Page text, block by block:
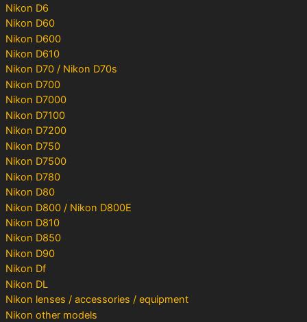
Nikon D6
Nikon D60
Nikon D600
Nikon D610
Nikon D70 / Nikon D70s
Nikon D700
Nikon D7000
Nikon D7100
Nikon D7200
Nikon D750
Nikon D7500
Nikon D780
Nikon D80
Nikon D800 / Nikon D800E
Nikon D810
Nikon D850
Nikon D90
Nikon Df
Nikon DL
Nikon lenses / accessories / equipment
Nikon other models